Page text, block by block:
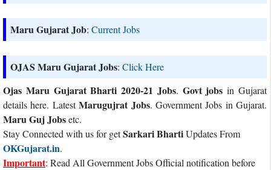
Maru Gujarat Job: Current Jobs
OJAS Maru Gujarat Jobs: Click Here
Ojas Maru Gujarat Bharti 2020-21 Jobs. Govt jobs in Gujarat
details here. LatestMarugujrat Jobs. Government Jobs in Gujarat.
Maru Guj Jobsetc.
Stay Connected with us for getSarkari BhartiUpdates From
OKGujarat.in.
Important: Read All Government Jobs Official notification before